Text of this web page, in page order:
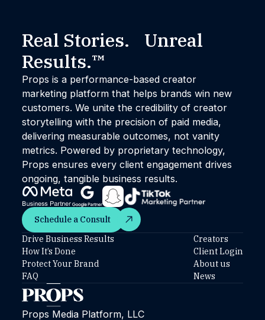
Real Stories. Unreal
Results.™
Props is a performance-based creator
marketing platform that helps brands win new
customers. We unite the credibility of creator
storytelling with the precision of paid media,
delivering measurable outcomes, not vanity
metrics. Powered by proprietary technology,
Props ensures every client engagement drives
ongoing, tangible business results.
Schedule a Consult
Schedule a Consult
Props Media Platform, LLC
Drive Business Results
How It’s Done
Protect Your Brand
FAQ
Creators
Client Login
About us
News